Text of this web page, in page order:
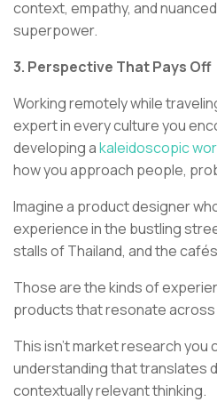
context, empathy, and
superpower.
3. Perspective That Pays Off
Working remotely while
expert in every culture you
developing akaleidoscopic
how you approach people,
Imagine a product designer
experience in the bustling
stalls of Thailand, and the
Those are the kinds of
products that resonate
This isn't market research you
understanding that translates
contextually relevant thinking.